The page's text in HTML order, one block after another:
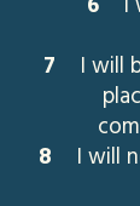
7
I will
8
I will